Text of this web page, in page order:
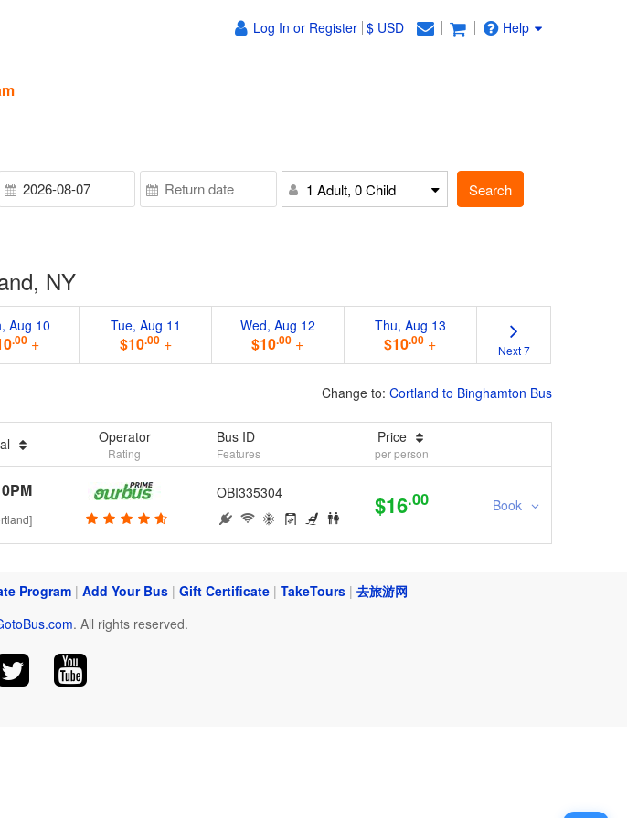
Log In or Register $ USD Help
1 Adult, 0 Child Search
NY
Aug 10
.00+
Tue, Aug 11
$10.00+
Wed, Aug 12
$10.00 +
Thu, Aug 13
$10.00 + Next 7
Change to: Cortland to Binghamton Bus
Operator
Rating
Bus ID
Features
Price
per person
OBI335304 $16.00 Book
Program | Add Your Bus | Gift Certificate | TakeTours | 去旅游网
. All rights reserved.